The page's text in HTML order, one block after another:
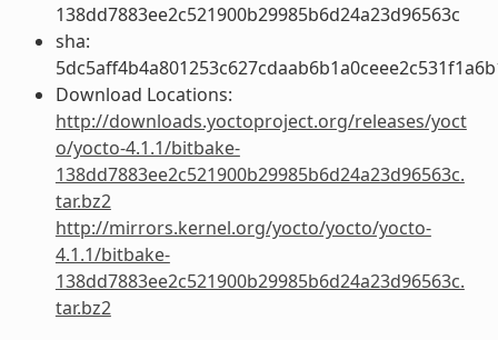
138dd7883ee2c521900b29985b6d24a23d96563c
sha:
Download Locations:
http://downloads.yoctoproject.org/releases/yoct
o/yocto-4.1.1/bitbake-
138dd7883ee2c521900b29985b6d24a23d96563c.
tar.bz2
http://mirrors.kernel.org/yocto/yocto/yocto-
4.1.1/bitbake-
138dd7883ee2c521900b29985b6d24a23d96563c.
tar.bz2